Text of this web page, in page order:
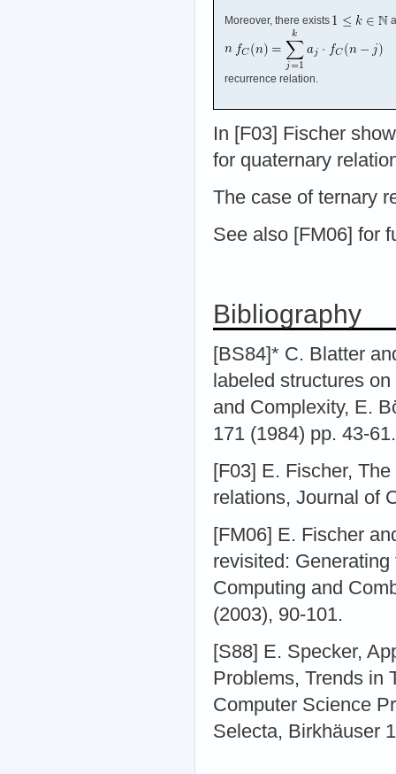
Moreover, there exists
recurrence relation.
In [F03] Fischer
for quaternary
The case of ternary
See also [FM06] for
Bibliography
[BS84]* C. Blatter
labeled structures
and Complexity, E.
171 (1984) pp. 43-61.
[F03] E. Fischer,
relations, Journal of
[FM06] E. Fischer
revisited:
Computing and
(2003), 90-101.
[S88] E. Specker,
Problems, Trends in
Computer Science
Selecta, Birkhäuser